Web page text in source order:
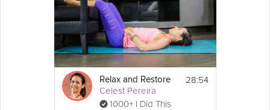
Relax and Restore
Celest Pereira
1000+ I Did This
28:54